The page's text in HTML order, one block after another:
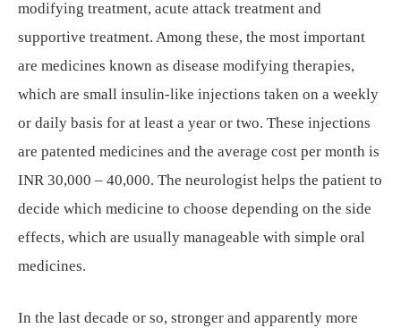
modifying treatment, acute attack treatment and
supportive treatment. Among these, the most important
are medicines known as disease modifying therapies,
which are small insulin-like injections taken on a weekly
or daily basis for at least a year or two. These injections
are patented medicines and the average cost per month is
INR 30,000 – 40,000. The neurologist helps the patient to
decide which medicine to choose depending on the side
effects, which are usually manageable with simple oral
medicines.
In the last decade or so, stronger and apparently more